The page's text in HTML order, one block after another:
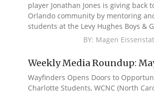
player Jonathan Jones is giving back
Orlando community by mentoring
students at the Levy Hughes Boys &
BY: Magen
Weekly Media Roundup:
Wayfinders Opens Doors to
Charlotte Students, WCNC (North